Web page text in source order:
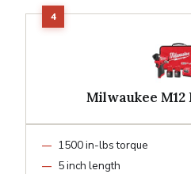
Milwaukee M12
1500 in-lbs torque
5 inch length